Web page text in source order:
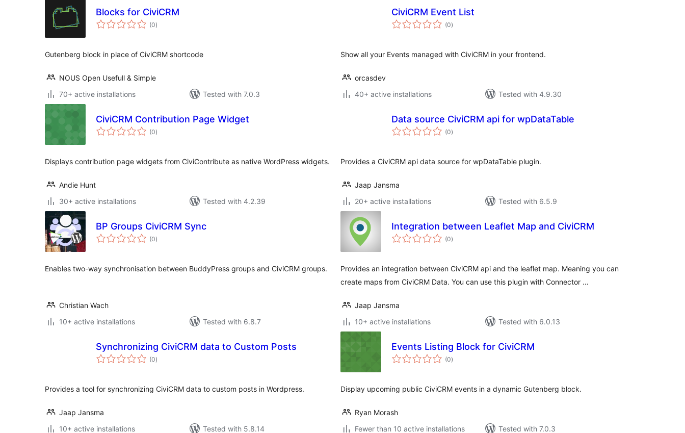
Blocks for CiviCRM
(0total
ratings
)
Gutenberg block in place of CiviCRM shortcode
NOUS Open Usefull & Simple
70+ active installations
Tested with 7.0.3
CiviCRM Event List
(0total
ratings
)
Show all your Events managed with CiviCRM in your frontend.
orcasdev
40+ active installations
Tested with 4.9.30
CiviCRM Contribution Page Widget
(0total
ratings
)
Displays contribution page widgets from CiviContribute as native WordPress widgets.
Andie Hunt
30+ active installations
Tested with 4.2.39
Data source CiviCRM api for wpDataTable
(0total
ratings
)
Provides a CiviCRM api data source for wpDataTable plugin.
Jaap Jansma
20+ active installations
Tested with 6.5.9
BP Groups CiviCRM Sync
(0total
ratings
)
Enables two-way synchronisation between BuddyPress groups and CiviCRM groups.
Christian Wach
10+ active installations
Tested with 6.8.7
Integration between Leaflet Map and CiviCRM
(0total
ratings
)
Provides an integration between CiviCRM api and the leaflet map. Meaning you can
create maps from CiviCRM Data. You can use this plugin with Connector …
Jaap Jansma
10+ active installations
Tested with 6.0.13
Synchronizing CiviCRM data to Custom Posts
(0total
ratings
)
Provides a tool for synchronizing CiviCRM data to custom posts in Wordpress.
Jaap Jansma
10+ active installations
Tested with 5.8.14
Events Listing Block for CiviCRM
(0total
ratings
)
Display upcoming public CiviCRM events in a dynamic Gutenberg block.
Ryan Morash
Fewer than 10 active installations
Tested with 7.0.3